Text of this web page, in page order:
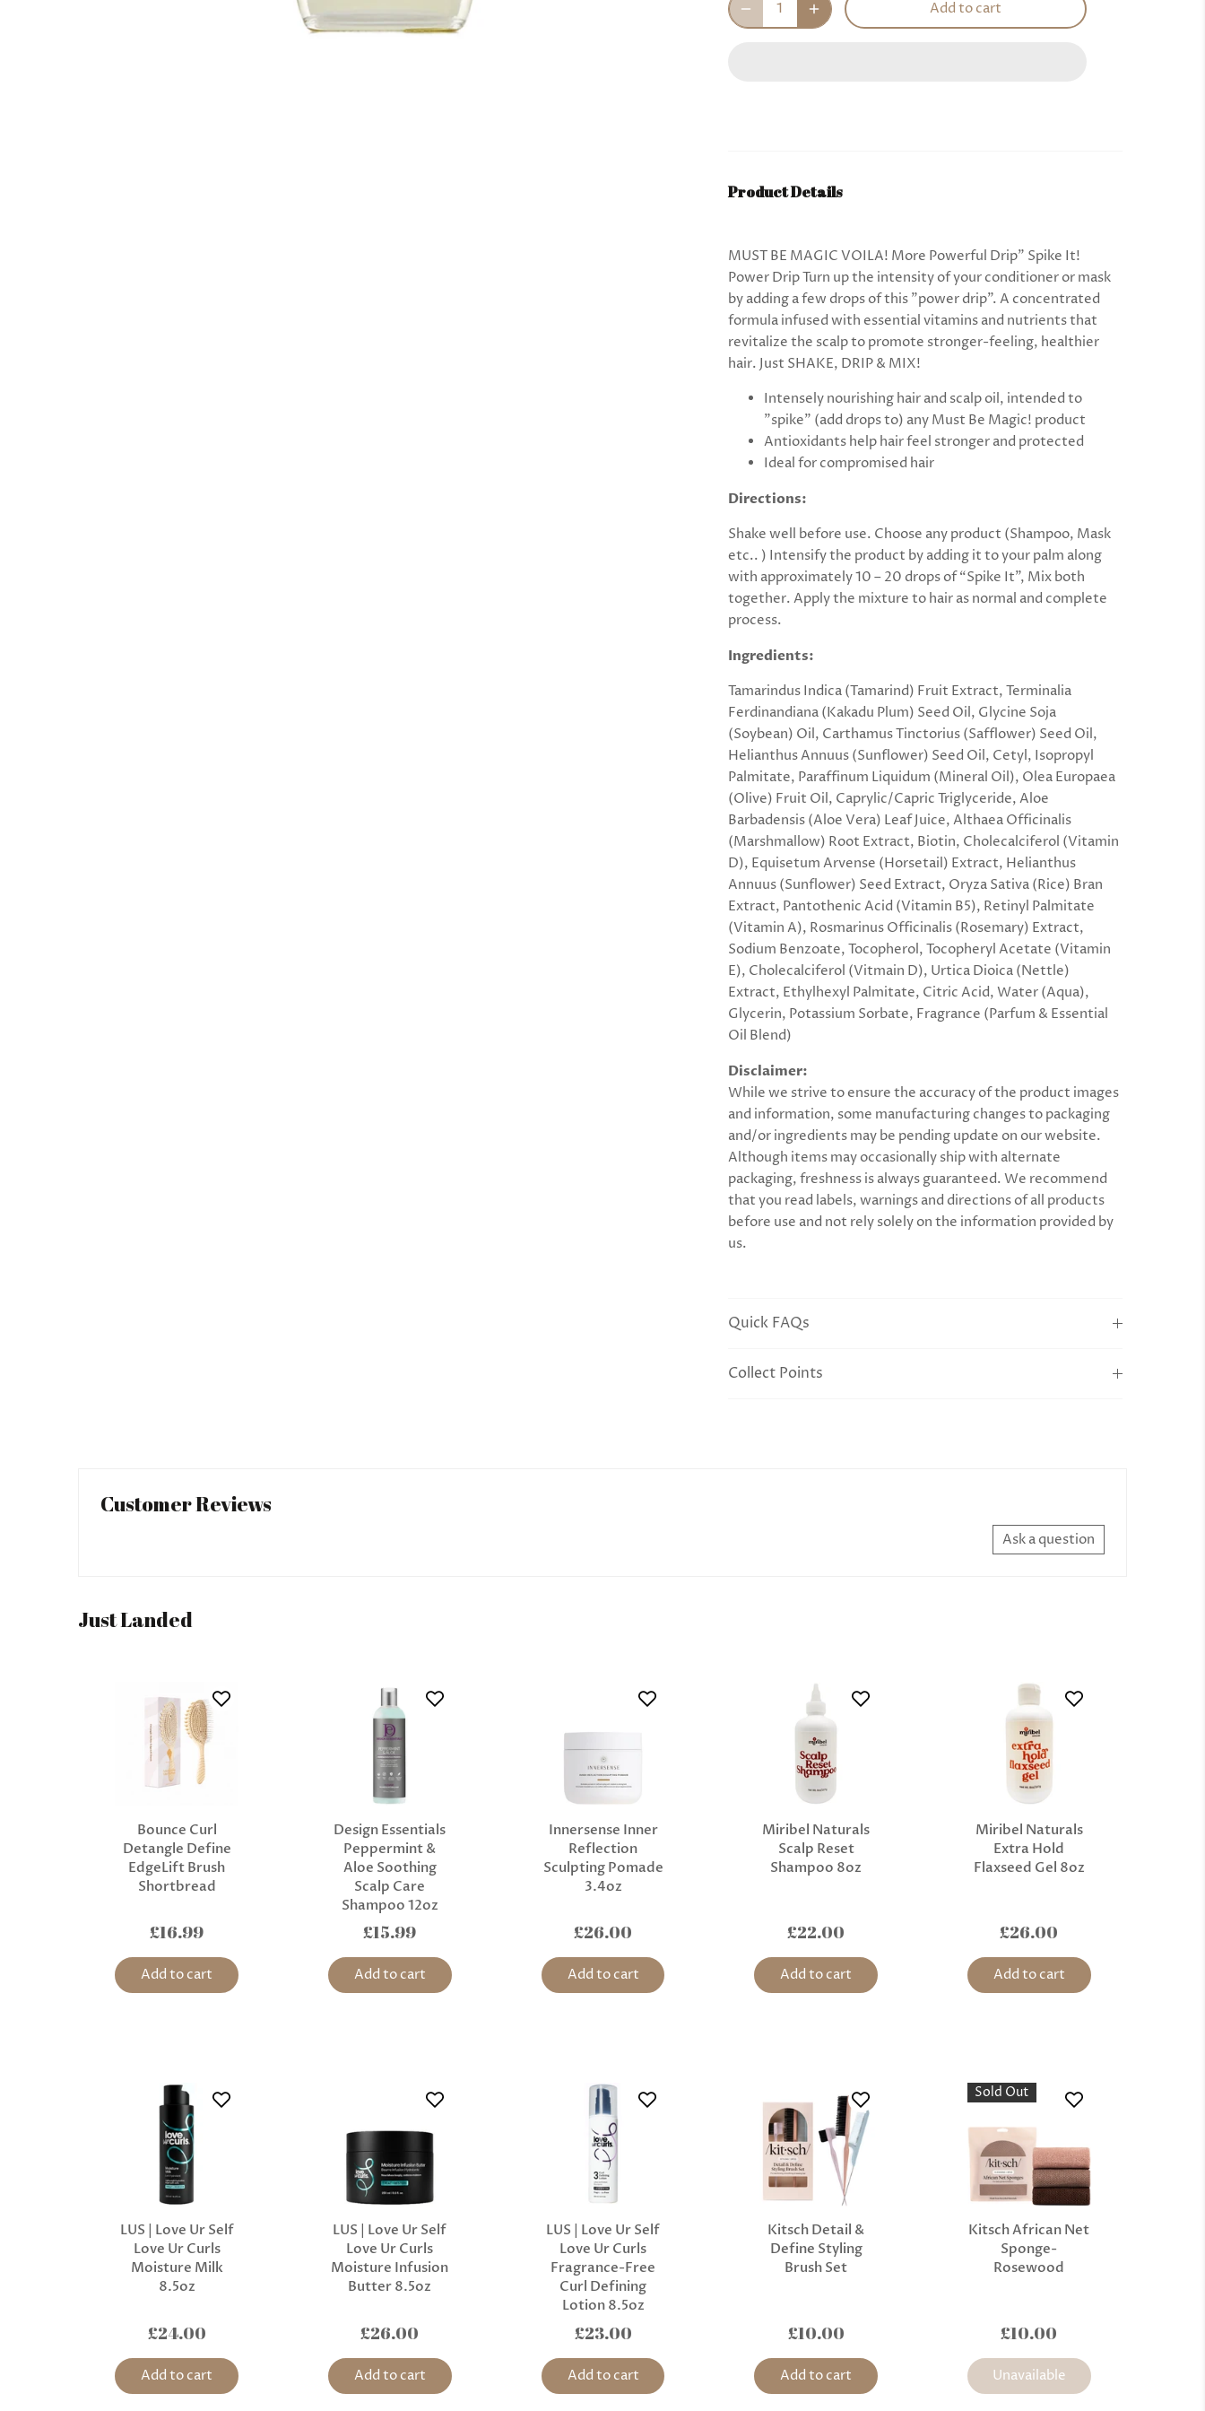
Add to cart
Product Details
MUST BE MAGIC VOILA! More Powerful Drip” Spike It!
Power Drip Turn up the intensity of your conditioner or mask
by adding a few drops of this "power drip". A concentrated
formula infused with essential vitamins and nutrients that
revitalize the scalp to promote stronger-feeling, healthier
hair. Just SHAKE, DRIP & MIX!
Intensely nourishing hair and scalp oil, intended to
"spike" (add drops to) any Must Be Magic! product
Antioxidants help hair feel stronger and protected
Ideal for compromised hair
Directions:
Shake well before use. Choose any product (Shampoo, Mask
etc.. ) Intensify the product by adding it to your palm along
with approximately 10 – 20 drops of “Spike It”, Mix both
together. Apply the mixture to hair as normal and complete
process.
Ingredients:
Tamarindus Indica (Tamarind) Fruit Extract, Terminalia
Ferdinandiana (Kakadu Plum) Seed Oil, Glycine Soja
(Soybean) Oil, Carthamus Tinctorius (Safflower) Seed Oil,
Helianthus Annuus (Sunflower) Seed Oil, Cetyl, Isopropyl
Palmitate, Paraffinum Liquidum (Mineral Oil), Olea Europaea
(Olive) Fruit Oil, Caprylic/Capric Triglyceride, Aloe
Barbadensis (Aloe Vera) Leaf Juice, Althaea Officinalis
(Marshmallow) Root Extract, Biotin, Cholecalciferol (Vitamin
D), Equisetum Arvense (Horsetail) Extract, Helianthus
Annuus (Sunflower) Seed Extract, Oryza Sativa (Rice) Bran
Extract, Pantothenic Acid (Vitamin B5), Retinyl Palmitate
(Vitamin A), Rosmarinus Officinalis (Rosemary) Extract,
Sodium Benzoate, Tocopherol, Tocopheryl Acetate (Vitamin
E), Cholecalciferol (Vitmain D), Urtica Dioica (Nettle)
Extract, Ethylhexyl Palmitate, Citric Acid, Water (Aqua),
Glycerin, Potassium Sorbate, Fragrance (Parfum & Essential
Oil Blend)
Disclaimer:
While we strive to ensure the accuracy of the product images
and information, some manufacturing changes to packaging
and/or ingredients may be pending update on our website.
Although items may occasionally ship with alternate
packaging, freshness is always guaranteed. We recommend
that you read labels, warnings and directions of all products
before use and not rely solely on the information provided by
us.
Quick FAQs
Collect Points
Customer Reviews
Ask a question
Just Landed
Bounce Curl
Detangle Define
EdgeLift Brush
Shortbread
£16.99
Add to cart
Design Essentials
Peppermint &
Aloe Soothing
Scalp Care
Shampoo 12oz
£15.99
Add to cart
Innersense Inner
Reflection
Sculpting Pomade
3.4oz
£26.00
Add to cart
Miribel Naturals
Scalp Reset
Shampoo 8oz
£22.00
Add to cart
Miribel Naturals
Extra Hold
Flaxseed Gel 8oz
£26.00
Add to cart
LUS | Love Ur Self
Love Ur Curls
Moisture Milk
8.5oz
£24.00
Add to cart
LUS | Love Ur Self
Love Ur Curls
Moisture Infusion
Butter 8.5oz
£26.00
Add to cart
LUS | Love Ur Self
Love Ur Curls
Fragrance-Free
Curl Defining
Lotion 8.5oz
£23.00
Add to cart
Kitsch Detail &
Define Styling
Brush Set
£10.00
Add to cart
Sold Out
Kitsch African Net
Sponge-
Rosewood
£10.00
Unavailable